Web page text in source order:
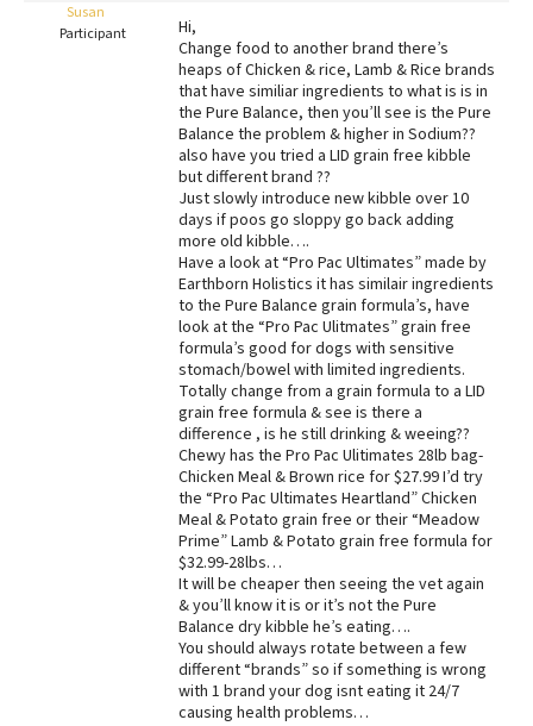
FAQs
Best Natural Food
Best Puppy Food
Susan
Participant
Hi,
Change food to another brand there’s
heaps of Chicken & rice, Lamb & Rice brands
that have similiar ingredients to what is is in
the Pure Balance, then you’ll see is the Pure
Balance the problem & higher in Sodium??
also have you tried a LID grain free kibble
but different brand ??
Just slowly introduce new kibble over 10
days if poos go sloppy go back adding
more old kibble….
Have a look at “Pro Pac Ultimates” made by
Earthborn Holistics it has similair ingredients
to the Pure Balance grain formula’s, have
look at the “Pro Pac Ulitmates” grain free
formula’s good for dogs with sensitive
stomach/bowel with limited ingredients.
Totally change from a grain formula to a LID
grain free formula & see is there a
difference , is he still drinking & weeing??
Chewy has the Pro Pac Ulitimates 28lb bag-
Chicken Meal & Brown rice for $27.99 I’d try
the “Pro Pac Ultimates Heartland” Chicken
Meal & Potato grain free or their “Meadow
Prime” Lamb & Potato grain free formula for
$32.99-28lbs…
It will be cheaper then seeing the vet again
& you’ll know it is or it’s not the Pure
Balance dry kibble he’s eating….
You should always rotate between a few
different “brands” so if something is wrong
with 1 brand your dog isnt eating it 24/7
causing health problems…